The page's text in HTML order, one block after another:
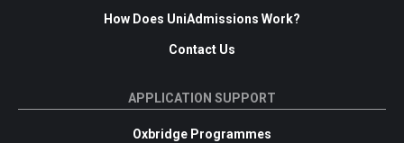
How Does UniAdmissions Work?
Contact Us
APPLICATION SUPPORT
Oxbridge Programmes